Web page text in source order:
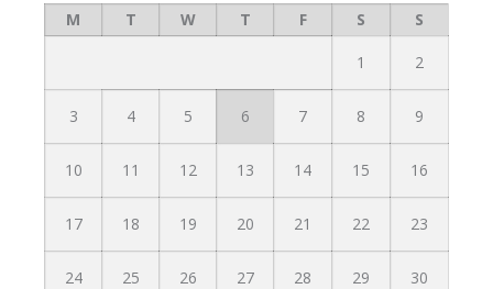
M
T W T F S S
1 2
3 4 5 6 7 8 9
10 11 12 13 14 15 16
17 18 19 20 21 22 23
24 25 26 27 28 29 30